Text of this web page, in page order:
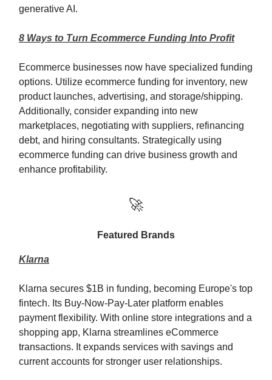
generative AI.
8 Ways to Turn Ecommerce Funding Into Profit
Ecommerce businesses now have specialized funding
options. Utilize ecommerce funding for inventory, new
product launches, advertising, and storage/shipping.
Additionally, consider expanding into new
marketplaces, negotiating with suppliers, refinancing
debt, and hiring consultants. Strategically using
ecommerce funding can drive business growth and
enhance profitability.
🚀
Featured Brands
Klarna
Klarna secures $1B in funding, becoming Europe's top
fintech. Its Buy-Now-Pay-Later platform enables
payment flexibility. With online store integrations and a
shopping app, Klarna streamlines eCommerce
transactions. It expands services with savings and
current accounts for stronger user relationships.